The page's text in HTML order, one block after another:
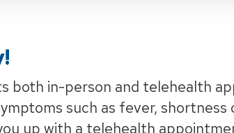
both in-person and telehealth
such as fever, shortness
up with a telehealth